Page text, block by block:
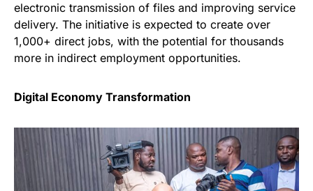
electronic transmission of files and improving service
delivery. The initiative is expected to create over
1,000+ direct jobs, with the potential for thousands
more in indirect employment opportunities.
Digital Economy Transformation